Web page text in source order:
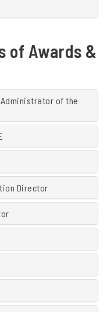
of Awards &
of the
Director